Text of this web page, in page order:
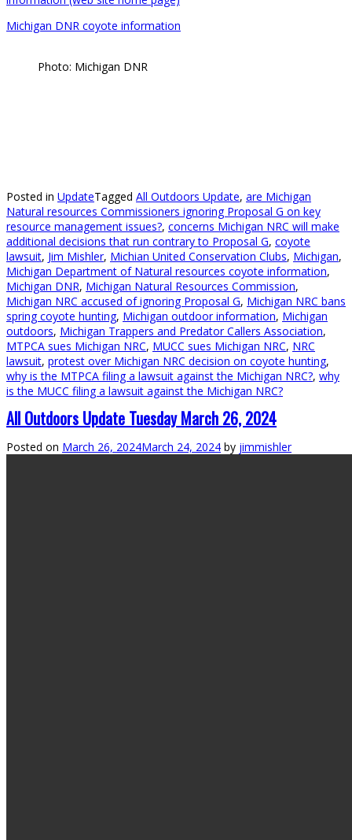
Michigan DNR coyote information
Photo: Michigan DNR
Posted in UpdateTagged All Outdoors Update, are Michigan
Natural resources Commissioners ignoring Proposal G on key
resource management issues?, concerns Michigan NRC will make
additional decisions that run contrary to Proposal G, coyote
lawsuit, Jim Mishler, Michian United Conservation Clubs, Michigan,
Michigan Department of Natural resources coyote information,
Michigan DNR, Michigan Natural Resources Commission,
Michigan NRC accused of ignoring Proposal G, Michigan NRC bans
spring coyote hunting, Michigan outdoor information, Michigan
outdoors, Michigan Trappers and Predator Callers Association,
MTPCA sues Michigan NRC, MUCC sues Michigan NRC, NRC
lawsuit, protest over Michigan NRC decision on coyote hunting,
why is the MTPCA filing a lawsuit against the Michigan NRC?, why
is the MUCC filing a lawsuit against the Michigan NRC?
All Outdoors Update Tuesday March 26, 2024
Posted on March 26, 2024March 24, 2024 by jimmishler